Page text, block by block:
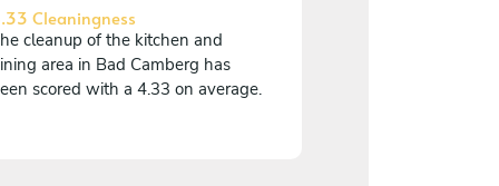
Cleaningness
cleanup of the kitchen and
area in Bad Camberg has
scored with a 4.33 on average.